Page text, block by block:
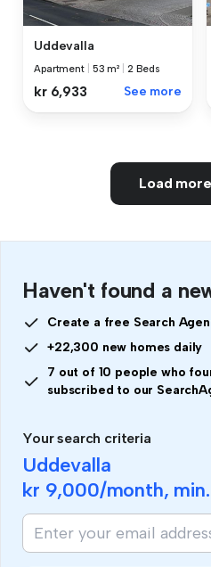
Uddevalla
Apartment 53 m² 2 Beds
kr 6,933 See more
Load
Haven't found a
Create a free Search
+22,300 new homes daily
7 out of 10 people who
subscribed to our
Your search criteria
Uddevalla
kr 9,000/month, min.
If
you
are